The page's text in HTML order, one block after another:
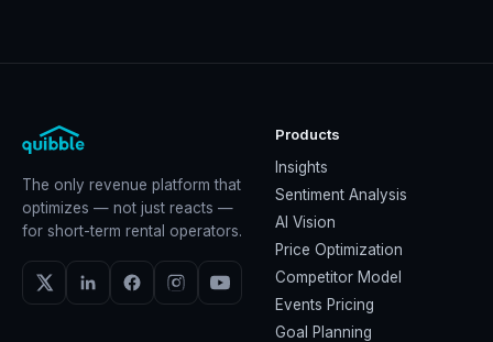
The only revenue platform that
optimizes — not just reacts —
for short-term rental operators.
Products
Insights
Sentiment Analysis
AI Vision
Price Optimization
Competitor Model
Events Pricing
Goal Planning